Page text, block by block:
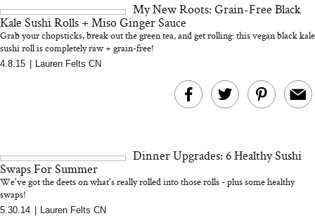
My New Roots: Grain-Free Black
Kale Sushi Rolls + Miso Ginger Sauce
Grab your chopsticks, break out the green tea, and get rolling: this vegan black kale
sushi roll is completely raw + grain-free!
4.8.15 Lauren Felts CN
Dinner Upgrades: 6 Healthy Sushi
Swaps For Summer
We've got the deets on what's really rolled into those rolls - plus some healthy
swaps!
5.30.14 Lauren Felts CN